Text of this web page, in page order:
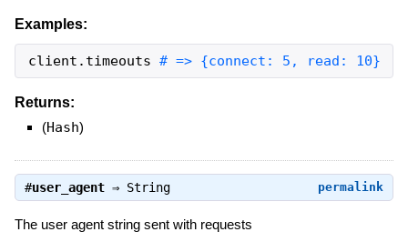
Examples:
client . timeouts # => {connect: 5, read: 10}
Returns:
(Hash)
permalink
#user_agent⇒ String
The user agent string sent with requests